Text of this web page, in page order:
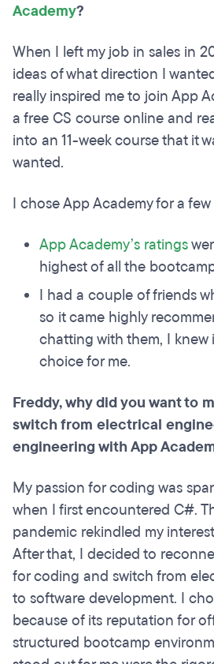
Academy?
When I left my job in sales in
ideas of what direction I
really inspired me to join App
a free CS course online and
into an 11-week course that it
wanted.
I chose App Academy for a few
App Academy’s ratings
highest of all the
I had a couple of friends
so it came highly
chatting with them, I knew
choice for me.
Freddy, why did you want to
switch from electrical
engineering with App
My passion for coding was
when I first encountered C#.
pandemic rekindled my
After that, I decided to
for coding and switch from
to software development. I
because of its reputation for
structured bootcamp